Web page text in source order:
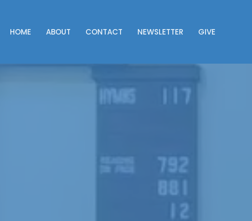
HOME ABOUT CONTACT NEWSLETTER GIVE